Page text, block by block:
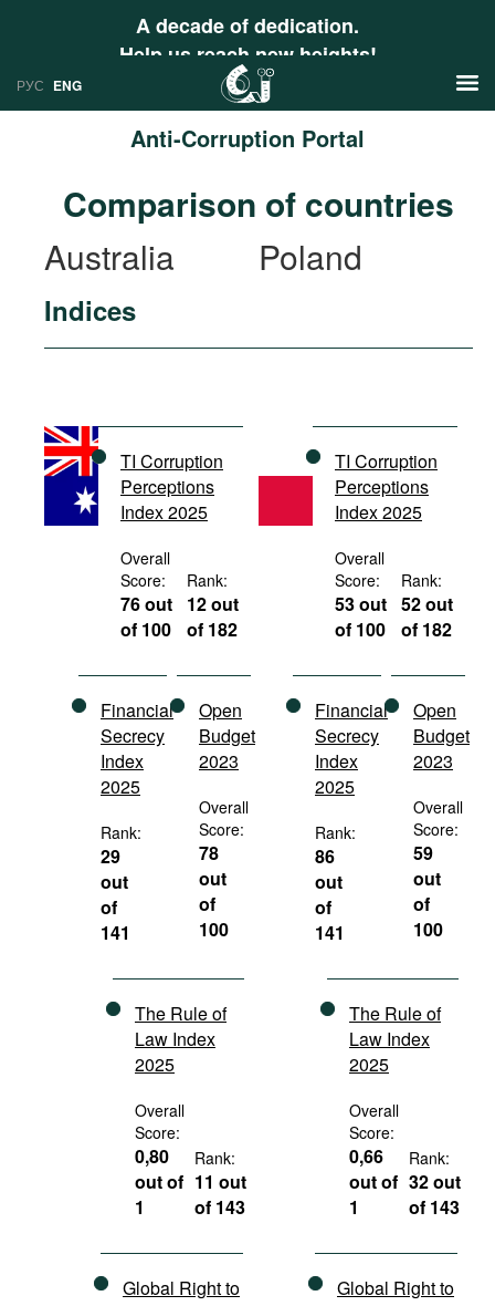
A decade of dedication.
Help us reach new heights!
РУС ENG
Anti-Corruption Portal
Research
Countries
International Organizations
Documents
Movies
Podcasts
Bookshelf
Comparison of countries
Australia
Poland
Indices
TI Corruption
Perceptions
Index 2025
Overall
Score:
76 out
of 100
Rank:
12 out
of 182
Financial
Secrecy
Index
2025
Rank:
29
out
of
141
Open
Budget
2023
Overall
Score:
78
out
of
100
The Rule of
Law Index
2025
Overall
Score:
0,80
out of
1
Rank:
11 out
of 143
Global Right to
TI Corruption
Perceptions
Index 2025
Overall
Score:
53 out
of 100
Rank:
52 out
of 182
Financial
Secrecy
Index
2025
Rank:
86
out
of
141
Open
Budget
2023
Overall
Score:
59
out
of
100
The Rule of
Law Index
2025
Overall
Score:
0,66
out of
1
Rank:
32 out
of 143
Global Right to